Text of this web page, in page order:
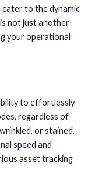
to the dynamic
not just another
your operational
to effortlessly
regardless of
or stained,
speed and
asset tracking